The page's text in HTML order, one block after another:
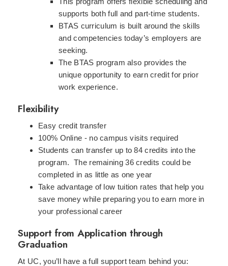
supports both full and part-time students.
BTAS curriculum is built around the skills
and competencies today’s employers are
seeking.
The BTAS program also provides the
unique opportunity to earn credit for prior
work experience.
Flexibility
Easy credit transfer
100% Online - no campus visits required
Students can transfer up to 84 credits into the
program. The remaining 36 credits could be
completed in as little as one year
Take advantage of low tuition rates that help you
save money while preparing you to earn more in
your professional career
Support from Application through
Graduation
At UC, you’ll have a full support team behind you: